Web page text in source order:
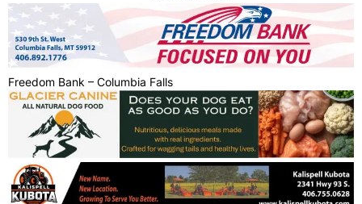
Freedom Bank – Columbia Falls